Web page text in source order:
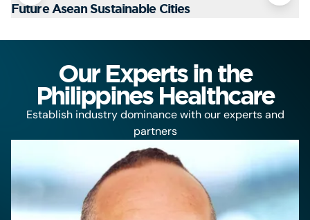
Future Asean Sustainable Cities
Our Experts in the
Philippines Healthcare
Establish industry dominance with our experts and
partners